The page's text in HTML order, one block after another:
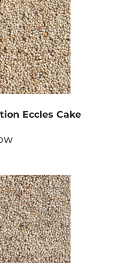
Eccles Cake